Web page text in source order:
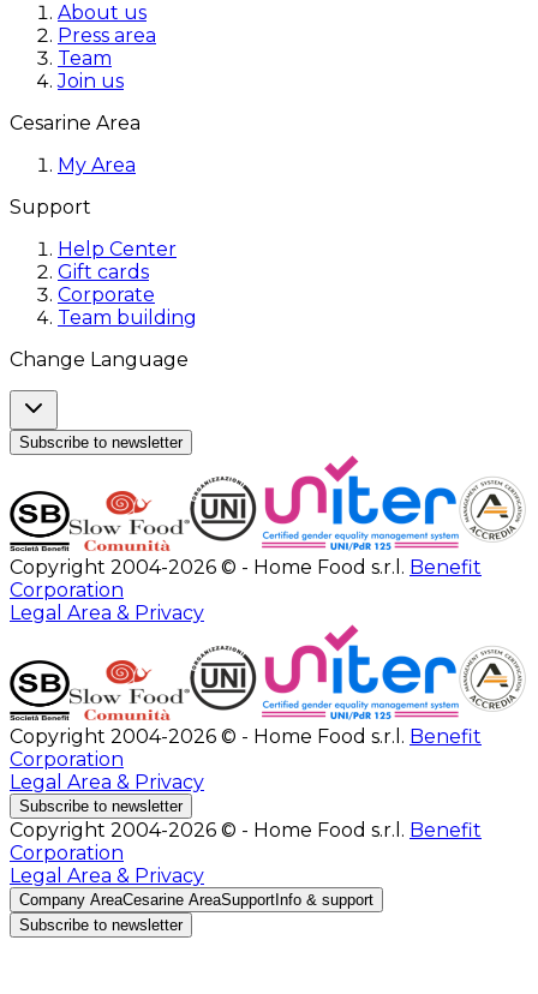
About us
Press area
Team
Join us
Cesarine Area
My Area
Support
Help Center
Gift cards
Corporate
Team building
Change Language
Subscribe to newsletter
Copyright 2004-2026 © - Home Food s.r.l. Benefit
Corporation
Legal Area & Privacy
Copyright 2004-2026 © - Home Food s.r.l. Benefit
Corporation
Legal Area & Privacy
Subscribe to newsletter
Copyright 2004-2026 © - Home Food s.r.l. Benefit
Corporation
Legal Area & Privacy
Company AreaCesarine AreaSupport Info & support
Subscribe to newsletter